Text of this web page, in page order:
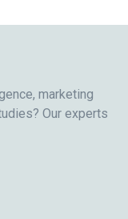
marketing
Our experts